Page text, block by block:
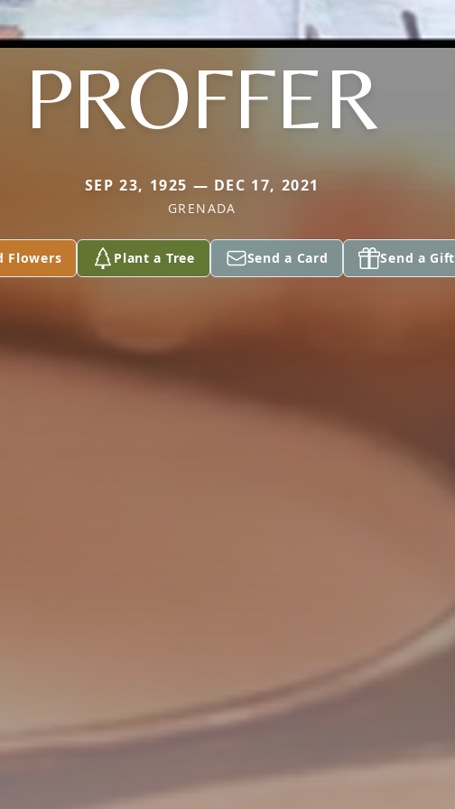
PROFFER
SEP 23, 1925 — DEC 17, 2021
GRENADA
Flowers Plant a Tree Send a Card Send a Gift